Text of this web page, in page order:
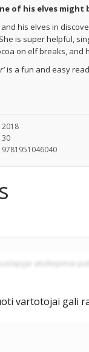
of his elves might
his elves in
is super helpful,
on elf breaks, and
is a fun and easy
2018
30
9781951046040
vartotojai gali